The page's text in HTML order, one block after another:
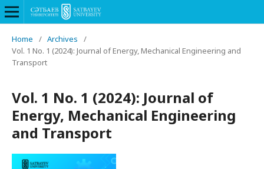
Home / Archives
/
Vol. 1 No. 1 (2024): Journal of Energy, Mechanical Engineering and
Transport
Vol. 1 No. 1 (2024): Journal of
Energy, Mechanical Engineering
and Transport